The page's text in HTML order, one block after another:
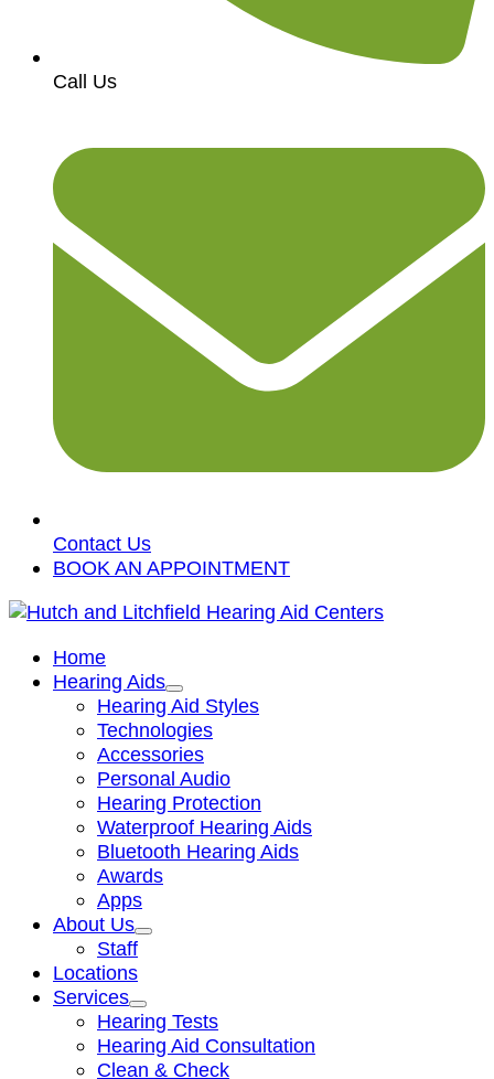
Call Us
Contact Us
BOOK AN APPOINTMENT
Home
Hearing Aids
Hearing Aid Styles
Technologies
Accessories
Personal Audio
Hearing Protection
Waterproof Hearing Aids
Bluetooth Hearing Aids
Awards
Apps
About Us
Staff
Locations
Services
Hearing Tests
Hearing Aid Consultation
Clean & Check